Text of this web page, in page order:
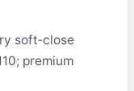
soft‑close
premium